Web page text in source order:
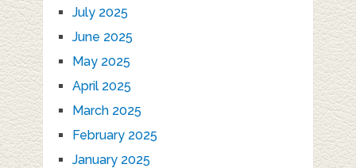
July 2025
June 2025
May 2025
April 2025
March 2025
February 2025
January 2025